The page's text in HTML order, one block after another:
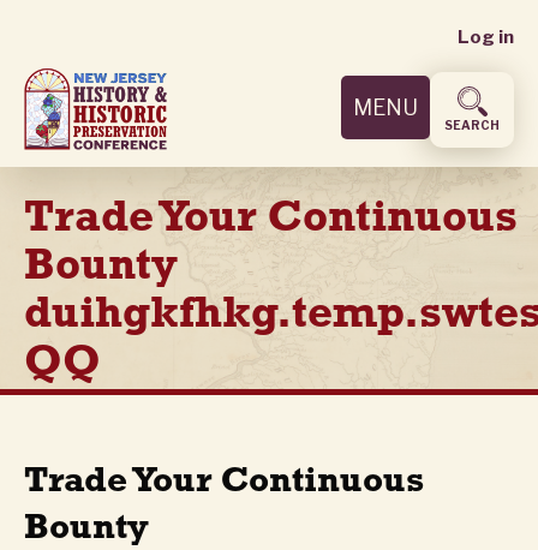
main
content
User
menu
Log in
MENU
SEARCH
Trade Your Continuous
Bounty
QQ
Trade Your Continuous
Bounty